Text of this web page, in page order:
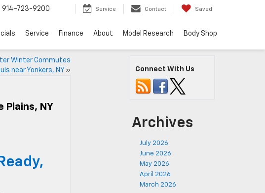
914-723-9200 Service Contact Saved
Service Finance About Model Research Body Shop
Winter Commutes
near Yonkers, NY»
Plains, NY
Connect With Us
Archives
July 2026
June 2026
May 2026
April 2026
March 2026